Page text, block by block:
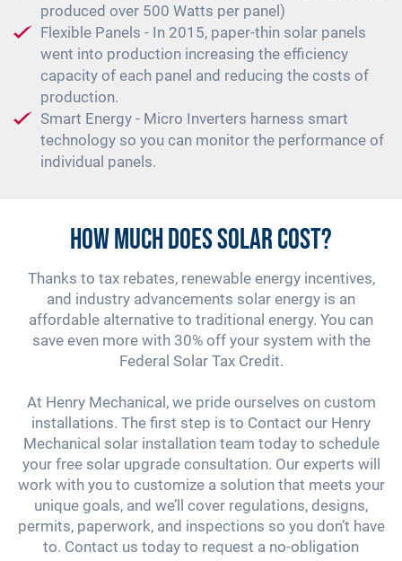
produced over 500 Watts per panel)
Flexible Panels - In 2015, paper-thin solar panels
went into production increasing the efficiency
capacity of each panel and reducing the costs of
production.
Smart Energy - Micro Inverters harness smart
technology so you can monitor the performance of
individual panels.
How Much Does Solar Cost?
Thanks to tax rebates, renewable energy incentives,
and industry advancements solar energy is an
affordable alternative to traditional energy. You can
save even more with 30% off your system with the
Federal Solar Tax Credit.
At Henry Mechanical, we pride ourselves on custom
installations. The first step is to Contact our Henry
Mechanical solar installation team today to schedule
your free solar upgrade consultation. Our experts will
work with you to customize a solution that meets your
unique goals, and we’ll cover regulations, designs,
permits, paperwork, and inspections so you don’t have
to. Contact us today to request a no-obligation